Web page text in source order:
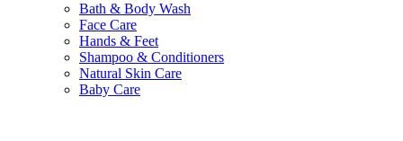
Bath & Body Wash
Face Care
Hands & Feet
Shampoo & Conditioners
Natural Skin Care
Baby Care